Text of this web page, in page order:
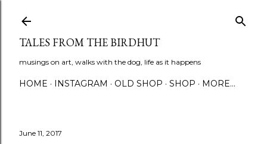
TALES FROM THE BIRDHUT
musings on art, walks with the dog, life as it happens
HOME INSTAGRAM OLD SHOP SHOP MORE…
June 11, 2017